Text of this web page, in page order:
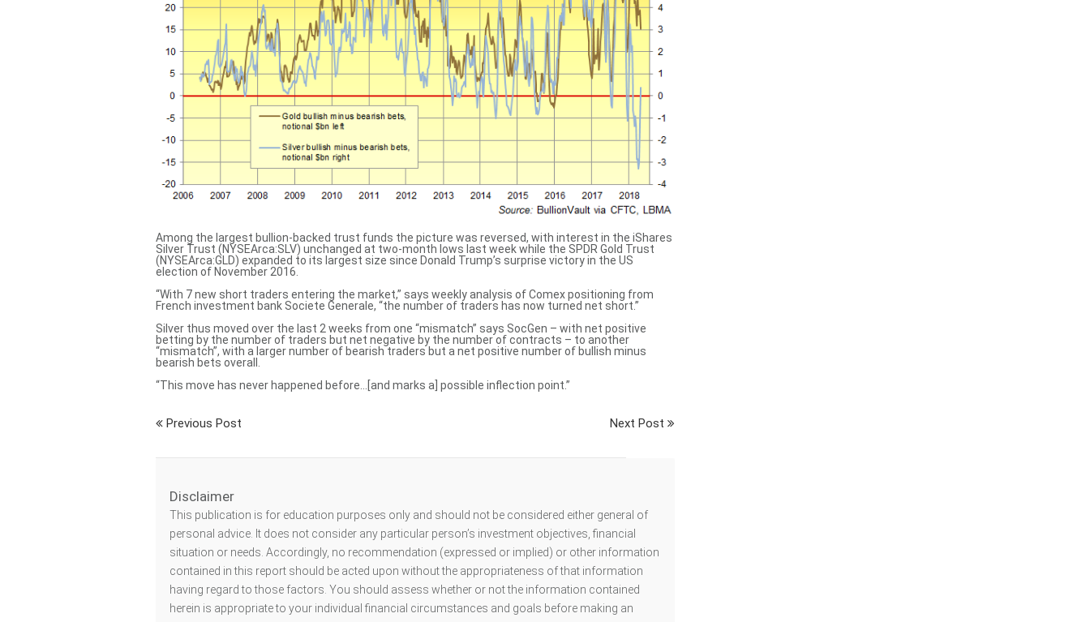
Among the largest bullion-backed trust funds the picture was reversed, with interest in the iShares
Silver Trust (NYSEArca:SLV) unchanged at two-month lows last week while the SPDR Gold Trust
(NYSEArca:GLD) expanded to its largest size since Donald Trump’s surprise victory in the US
election of November 2016.
“With 7 new short traders entering the market,” says weekly analysis of Comex positioning from
French investment bank Societe Generale, “the number of traders has now turned net short.”
Silver thus moved over the last 2 weeks from one “mismatch” says SocGen – with net positive
betting by the number of traders but net negative by the number of contracts – to another
“mismatch”, with a larger number of bearish traders but a net positive number of bullish minus
bearish bets overall.
“This move has never happened before…[and marks a] possible inflection point.”
Previous Post Next Post
Disclaimer
This publication is for education purposes only and should not be considered either general of
personal advice. It does not consider any particular person’s investment objectives, financial
situation or needs. Accordingly, no recommendation (expressed or implied) or other information
contained in this report should be acted upon without the appropriateness of that information
having regard to those factors. You should assess whether or not the information contained
herein is appropriate to your individual financial circumstances and goals before making an